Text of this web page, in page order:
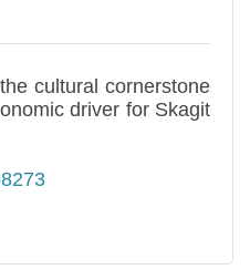
cultural cornerstone
driver for Skagit